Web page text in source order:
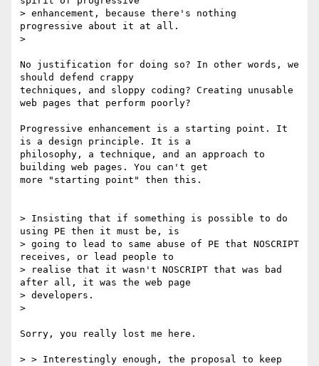
> enhancement, because there's nothing
progressive about it at all.
>
No justification for doing so? In other words, we
should defend crappy
techniques, and sloppy coding? Creating unusable
web pages that perform poorly?
Progressive enhancement is a starting point. It
is a design principle. It is a
philosophy, a technique, and an approach to
building web pages. You can't get
more "starting point" then this.
> Insisting that if something is possible to do
using PE then it must be, is
> going to lead to same abuse of PE that NOSCRIPT
receives, or lead people to
> realise that it wasn't NOSCRIPT that was bad
after all, it was the web page
> developers.
>
Sorry, you really lost me here.
> > Interestingly enough, the proposal to keep